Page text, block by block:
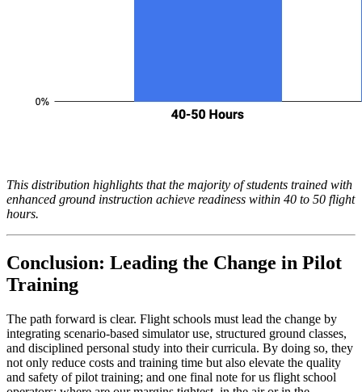
This distribution highlights that the majority of students trained with
enhanced ground instruction achieve readiness within 40 to 50 flight
hours.
Conclusion: Leading the Change in Pilot
Training
The path forward is clear. Flight schools must lead the change by
integrating scenario-based simulator use, structured ground classes,
and disciplined personal study into their curricula. By doing so, they
not only reduce costs and training time but also elevate the quality
and safety of pilot training; and one final note for us flight school